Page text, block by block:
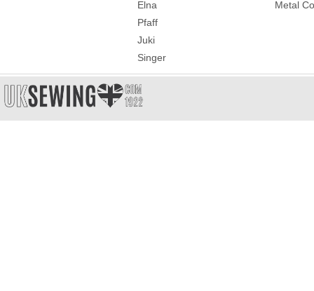
Elna
Pfaff
Juki
Singer
Metal